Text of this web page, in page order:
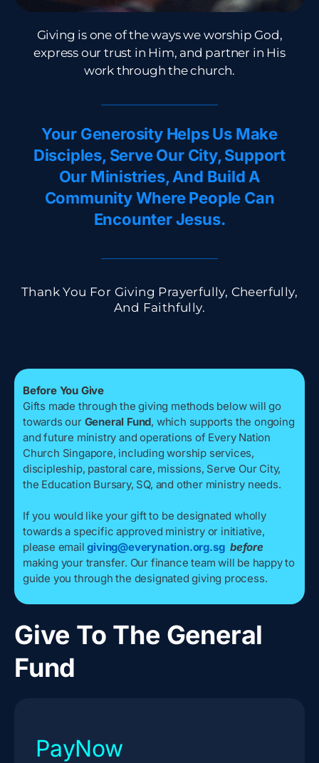
Giving is one of the ways we worship God,
express our trust in Him, and partner in His
work through the church.​
Your Generosity Helps Us Make
Disciples, Serve Our City, Support
Our Ministries, And Build A
Community Where People Can
Encounter Jesus.
Thank You For Giving Prayerfully, Cheerfully,
And Faithfully.
Before You Give
Gifts made through the giving methods below will go
towards our General Fund, which supports the ongoing
and future ministry and operations of Every Nation
Church Singapore, including worship services,
discipleship, pastoral care, missions, Serve Our City,
the Education Bursary, SQ, and other ministry needs.
If you would like your gift to be designated wholly
towards a specific approved ministry or initiative,
please emailgiving@everynation.org.sgbefore
making your transfer. Our finance team will be happy to
guide you through the designated giving process.
Give To The General
Fund
PayNow